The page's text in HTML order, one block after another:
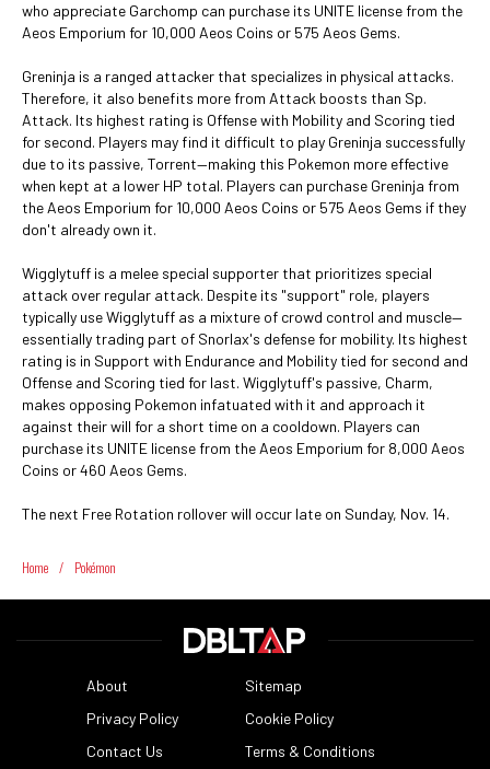
who appreciate Garchomp can purchase its UNITE license from the
Aeos Emporium for 10,000 Aeos Coins or 575 Aeos Gems.
Greninja is a ranged attacker that specializes in physical attacks.
Therefore, it also benefits more from Attack boosts than Sp.
Attack. Its highest rating is Offense with Mobility and Scoring tied
for second. Players may find it difficult to play Greninja successfully
due to its passive, Torrent—making this Pokemon more effective
when kept at a lower HP total. Players can purchase Greninja from
the Aeos Emporium for 10,000 Aeos Coins or 575 Aeos Gems if they
don't already own it.
Wigglytuff is a melee special supporter that prioritizes special
attack over regular attack. Despite its "support" role, players
typically use Wigglytuff as a mixture of crowd control and muscle—
essentially trading part of Snorlax's defense for mobility. Its highest
rating is in Support with Endurance and Mobility tied for second and
Offense and Scoring tied for last. Wigglytuff's passive, Charm,
makes opposing Pokemon infatuated with it and approach it
against their will for a short time on a cooldown. Players can
purchase its UNITE license from the Aeos Emporium for 8,000 Aeos
Coins or 460 Aeos Gems.
The next Free Rotation rollover will occur late on Sunday, Nov. 14.
Home / Pokémon
About
Sitemap
Privacy Policy
Cookie Policy
Contact Us
Terms & Conditions